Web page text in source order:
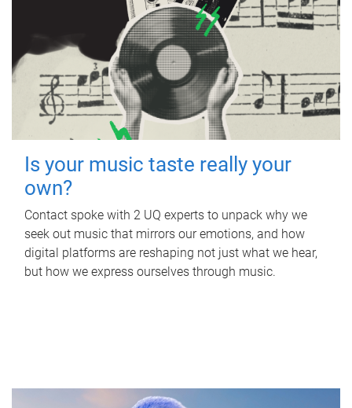
Is your music taste really your
own?
Contact spoke with 2 UQ experts to unpack why we
seek out music that mirrors our emotions, and how
digital platforms are reshaping not just what we hear,
but how we express ourselves through music.